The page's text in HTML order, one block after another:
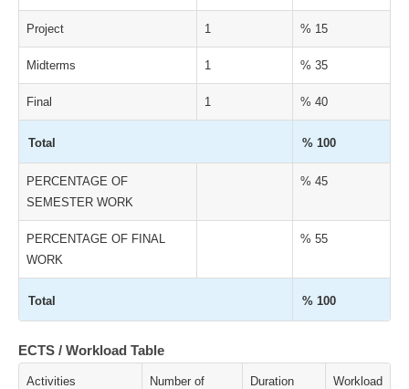
Project 1 % 15
Midterms 1 % 35
Final 1 % 40
Total % 100
PERCENTAGE OF
SEMESTER WORK
% 45
PERCENTAGE OF FINAL
WORK
% 55
Total % 100
ECTS / Workload Table
Activities
Number of
Duration
Workload